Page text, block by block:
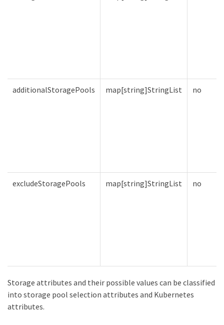
additionalStoragePools map[string]StringList no
excludeStoragePools map[string]StringList no
Storage attributes and their possible values can be classified
into storage pool selection attributes and Kubernetes
attributes.